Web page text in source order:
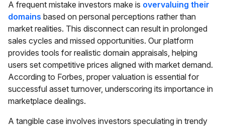
A frequent mistake investors make is overvaluing their
domains based on personal perceptions rather than
market realities. This disconnect can result in prolonged
sales cycles and missed opportunities. Our platform
provides tools for realistic domain appraisals, helping
users set competitive prices aligned with market demand.
According to Forbes, proper valuation is essential for
successful asset turnover, underscoring its importance in
marketplace dealings.
A tangible case involves investors speculating in trendy